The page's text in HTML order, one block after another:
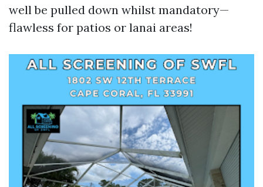
well be pulled down whilst mandatory—
flawless for patios or lanai areas!